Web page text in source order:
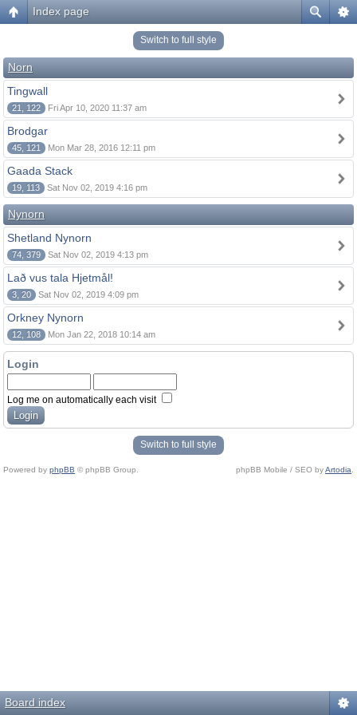
Index page
Switch to full style
Norn
Tingwall
21, 122 Fri Apr 10, 2020 11:37 am
Brodgar
45, 121 Mon Mar 28, 2016 12:11 pm
Gaada Stack
19, 113 Sat Nov 02, 2019 4:16 pm
Nynorn
Shetland Nynorn
74, 379 Sat Nov 02, 2019 4:13 pm
Lað vus tala Hjetmål!
3, 20 Sat Nov 02, 2019 4:09 pm
Orkney Nynorn
12, 108 Mon Jan 22, 2018 10:14 am
Login
Log me on automatically each visit
Switch to full style
Powered by phpBB © phpBB Group. phpBB Mobile / SEO byArtodia
Board index